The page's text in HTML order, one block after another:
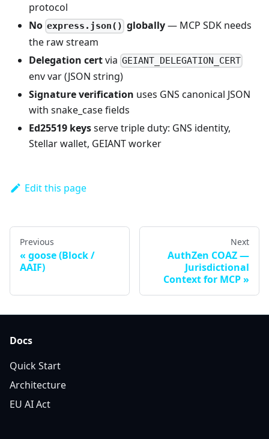
protocol
No express.json() globally— MCP SDK needs
the raw stream
Delegation certvia GEIANT_DELEGATION_CERT
env var (JSON string)
Signature verification uses GNS canonical JSON
with snake_case fields
Ed25519 keysserve triple duty: GNS identity,
Stellar wallet, GEIANT worker
Edit this page
Previous
goose (Block /
AAIF)
Next
AuthZen COAZ —
Jurisdictional
Context for MCP
Docs
Quick Start
Architecture
EU AI Act